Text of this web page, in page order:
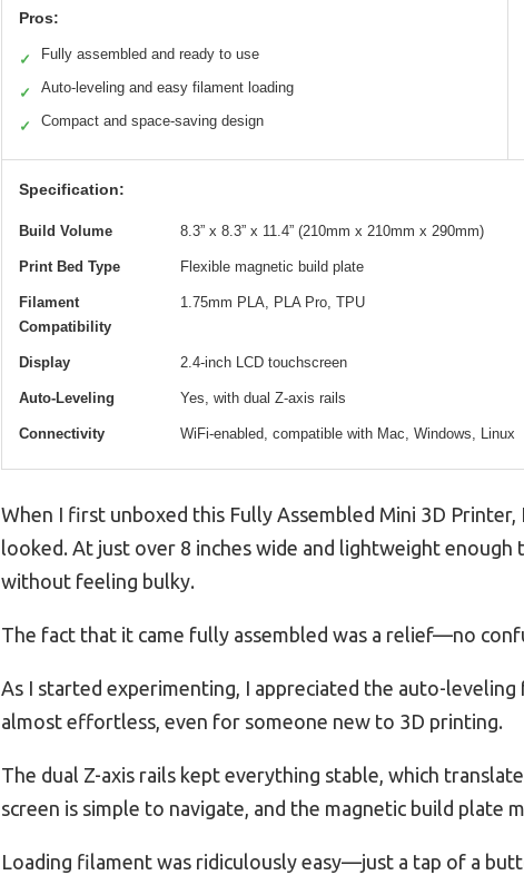
Pros:
✓ Fully assembled and ready to use
✓ Auto-leveling and easy filament loading
✓ Compact and space-saving design
Specification:
Build Volume 8.3” x 8.3” x 11.4” (210mm x 210mm x 290mm)
Print Bed Type Flexible magnetic build plate
Filament
Compatibility
1.75mm PLA, PLA Pro, TPU
Display 2.4-inch LCD touchscreen
Auto-Leveling Yes, with dual Z-axis rails
Connectivity WiFi-enabled, compatible with Mac, Windows, Linux
When I first unboxed this Fully Assembled Mini 3D
looked. At just over 8 inches wide and lightweight
without feeling bulky.
The fact that it came fully assembled was a relief—no
As I started experimenting, I appreciated the auto-
almost effortless, even for someone new to 3D printing.
The dual Z-axis rails kept everything stable, which
screen is simple to navigate, and the magnetic build plate
Loading filament was ridiculously easy—just a tap of a